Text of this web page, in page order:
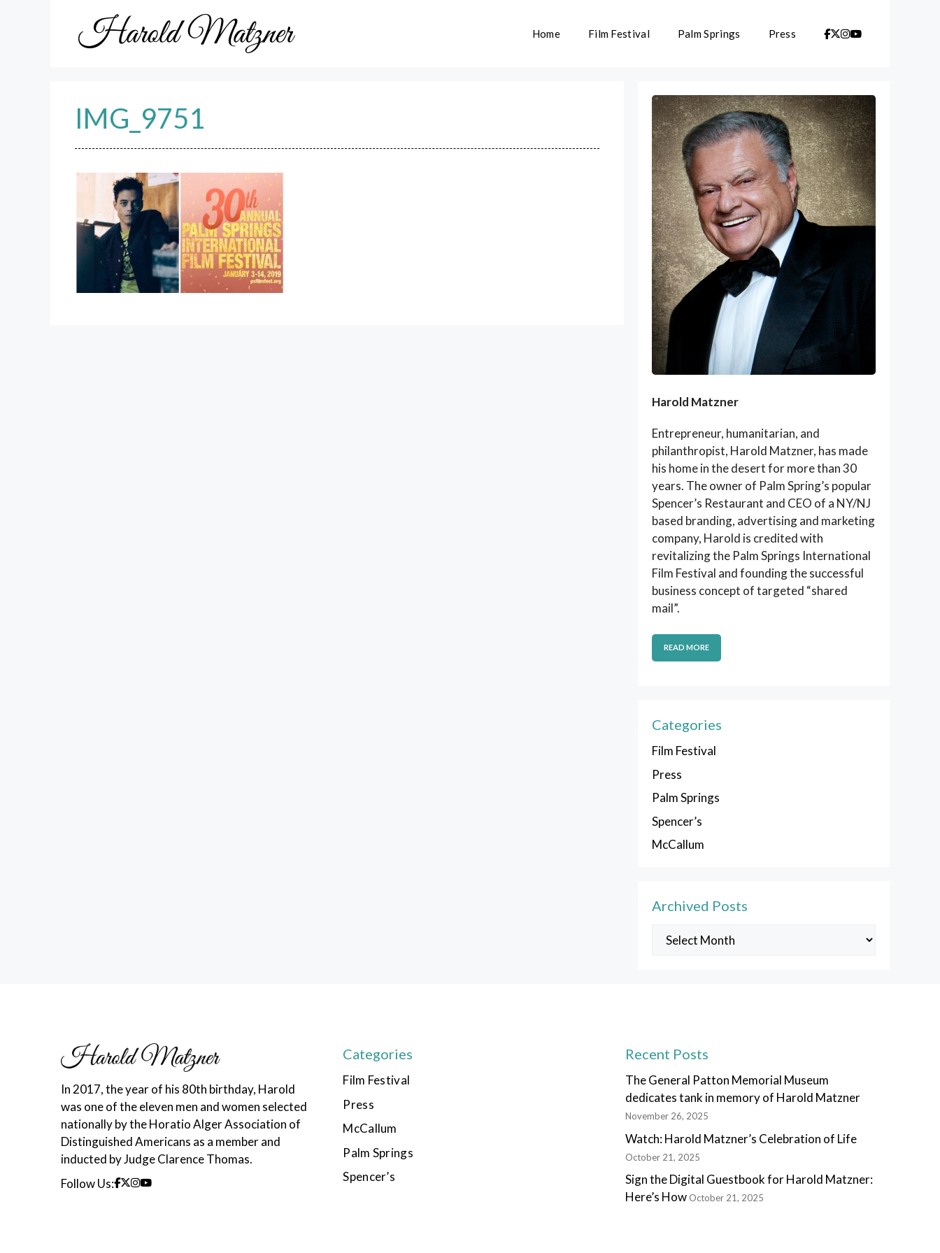
Home Film Festival Palm Springs Press
IMG_9751
Harold Matzner
Entrepreneur, humanitarian, and
philanthropist, Harold Matzner, has made
his home in the desert for more than 30
years. The owner of Palm Spring’s popular
Spencer’s Restaurant and CEO of a NY/NJ
based branding, advertising and marketing
company, Harold is credited with
revitalizing the Palm Springs International
Film Festival and founding the successful
business concept of targeted “shared
mail”.
READ MORE
Categories
Film Festival
Press
Palm Springs
Spencer’s
McCallum
Archived Posts
Archived
In 2017, the year of his 80th birthday, Harold
was one of the eleven men and women selected
nationally by the Horatio Alger Association of
Distinguished Americans as a member and
inducted by Judge Clarence Thomas.
Follow Us:
Categories
Film Festival
Press
McCallum
Palm Springs
Spencer’s
Recent Posts
The General Patton Memorial Museum
dedicates tank in memory of Harold Matzner
November 26, 2025
Watch: Harold Matzner’s Celebration of Life
October 21, 2025
Sign the Digital Guestbook for Harold Matzner:
Here’s How October 21, 2025